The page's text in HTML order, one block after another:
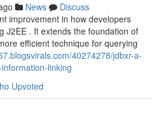
News
Discuss
improvement in how developers
J2EE . It extends the foundation of
efficient technique for querying
40274278/jdbxr-a-
linking
Upvoted